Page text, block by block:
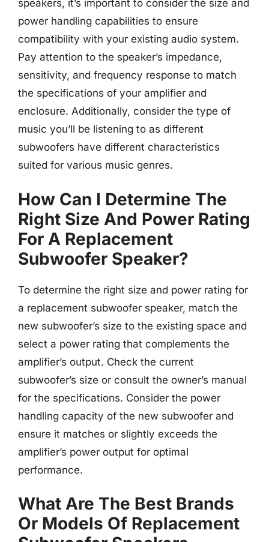
speakers, it’s important to consider the size and
power handling capabilities to ensure
compatibility with your existing audio system.
Pay attention to the speaker’s impedance,
sensitivity, and frequency response to match
the specifications of your amplifier and
enclosure. Additionally, consider the type of
music you’ll be listening to as different
subwoofers have different characteristics
suited for various music genres.
How Can I Determine The
Right Size And Power Rating
For A Replacement
Subwoofer Speaker?
To determine the right size and power rating for
a replacement subwoofer speaker, match the
new subwoofer’s size to the existing space and
select a power rating that complements the
amplifier’s output. Check the current
subwoofer’s size or consult the owner’s manual
for the specifications. Consider the power
handling capacity of the new subwoofer and
ensure it matches or slightly exceeds the
amplifier’s power output for optimal
performance.
What Are The Best Brands
Or Models Of Replacement